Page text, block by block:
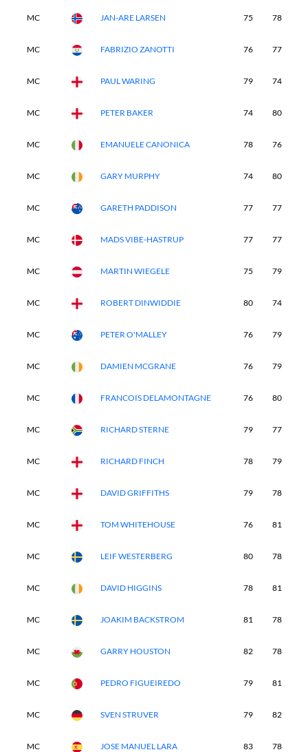
MC JAN-ARE LARSEN 75 78
MC FABRIZIO ZANOTTI 76 77
MC PAUL WARING 79 74
MC PETER BAKER 74 80
MC EMANUELE CANONICA 78 76
MC GARY MURPHY 74 80
MC GARETH PADDISON 77 77
MC MADS VIBE-HASTRUP 77 77
MC MARTIN WIEGELE 75 79
MC ROBERT DINWIDDIE 80 74
MC PETER O'MALLEY 76 79
MC DAMIEN MCGRANE 76 79
MC FRANCOIS DELAMONTAGNE 76 80
MC RICHARD STERNE 79 77
MC RICHARD FINCH 78 79
MC DAVID GRIFFITHS 79 78
MC TOM WHITEHOUSE 76 81
MC LEIF WESTERBERG 80 78
MC DAVID HIGGINS 78 81
MC JOAKIM BACKSTROM 81 78
MC GARRY HOUSTON 82 78
MC PEDRO FIGUEIREDO 79 81
MC SVEN STRUVER 79 82
MC JOSE MANUEL LARA 83 78